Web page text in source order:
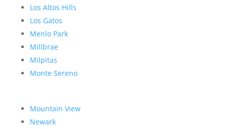
Los Altos Hills
Los Gatos
Menlo Park
Millbrae
Milpitas
Monte Sereno
Mountain View
Newark